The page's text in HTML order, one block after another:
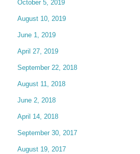
October 5, 2019
August 10, 2019
June 1, 2019
April 27, 2019
September 22, 2018
August 11, 2018
June 2, 2018
April 14, 2018
September 30, 2017
August 19, 2017